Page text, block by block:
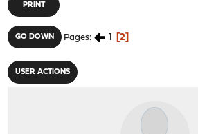
PRINT
GO DOWN Pages 1 2
USER ACTIONS